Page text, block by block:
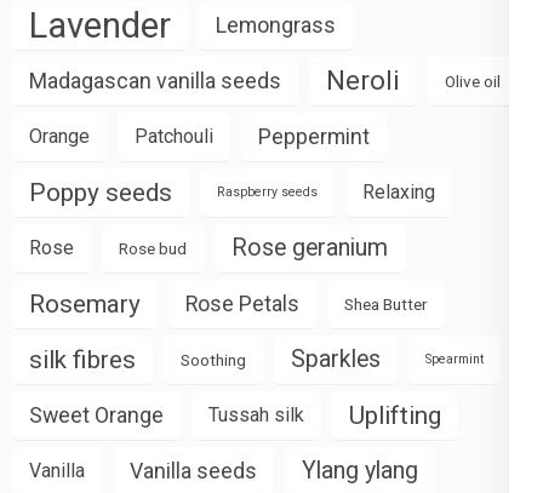
Lavender Lemongrass
Madagascan vanilla seeds Neroli Olive oil
Orange Patchouli Peppermint
Poppy seeds Raspberry seeds Relaxing
Rose Rose bud Rose geranium
Rosemary Rose Petals Shea Butter
silk fibres Soothing Sparkles Spearmint
Sweet Orange Tussah silk Uplifting
Vanilla Vanilla seeds Ylang ylang